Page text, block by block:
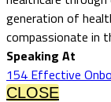
generation of
compassionate in
Speaking At
154 Effective
CLOSE